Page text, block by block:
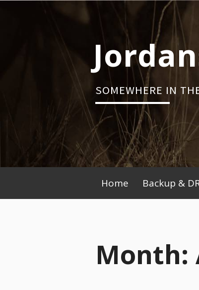
SOMEWHERE IN
Primary
Menu
Home Backup &
Month: